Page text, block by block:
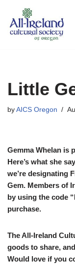
Skip
Little
by AICS Oregon
Gemma Whelan is
Here’s what she
we’re designating
Gem. Members of
by using the code
purchase.
The All-Ireland
goods to share,
Would love if you